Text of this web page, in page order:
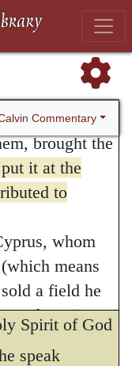
Commentary
the
And God’s
in them all
among
who
brought the
it at the
to
whom
means
sold a field he
and put it at
whereas,
and
made much
I have already
the second
in this place
they must
he reckoneth
singular
Spirit of God
speak